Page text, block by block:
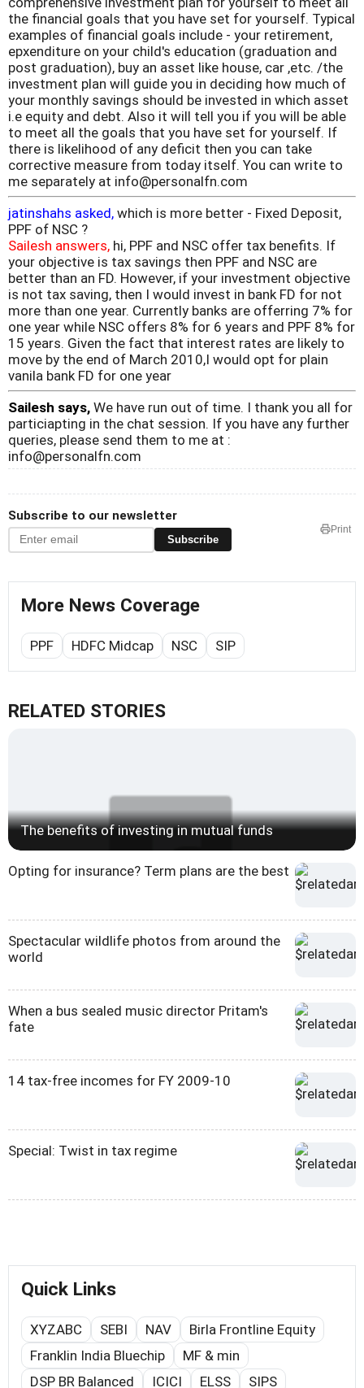
the financial goals that you have set for yourself. Typical
examples of financial goals include - your retirement,
epxenditure on your child's education (graduation and
post graduation), buy an asset like house, car ,etc. /the
investment plan will guide you in deciding how much of
your monthly savings should be invested in which asset
i.e equity and debt. Also it will tell you if you will be able
to meet all the goals that you have set for yourself. If
there is likelihood of any deficit then you can take
corrective measure from today itself. You can write to
me separately at info@personalfn.com
jatinshahs asked, which is more better - Fixed Deposit,
PPF of NSC ?
Sailesh answers, hi, PPF and NSC offer tax benefits. If
your objective is tax savings then PPF and NSC are
better than an FD. However, if your investment objective
is not tax saving, then I would invest in bank FD for not
more than one year. Currently banks are offerring 7% for
one year while NSC offers 8% for 6 years and PPF 8% for
15 years. Given the fact that interest rates are likely to
move by the end of March 2010,I would opt for plain
vanila bank FD for one year
Sailesh says, We have run out of time. I thank you all for
particiapting in the chat session. If you have any further
queries, please send them to me at :
info@personalfn.com
Subscribe to our newsletter
Subscribe
Print
More News Coverage
PPF HDFC Midcap NSC SIP
RELATED STORIES
The benefits of investing in mutual funds
Opting for insurance? Term plans are the best
Spectacular wildlife photos from around the
world
When a bus sealed music director Pritam's
fate
14 tax-free incomes for FY 2009-10
Special: Twist in tax regime
Quick Links
XYZABC SEBI NAV
Birla Frontline Equity
Franklin India Bluechip
MF & min
DSP BR Balanced
ICICI ELSS SIPS